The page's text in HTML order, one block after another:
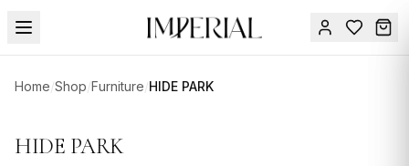
Home/Shop/Furniture/HIDE PARK
HIDE PARK
Menu
in